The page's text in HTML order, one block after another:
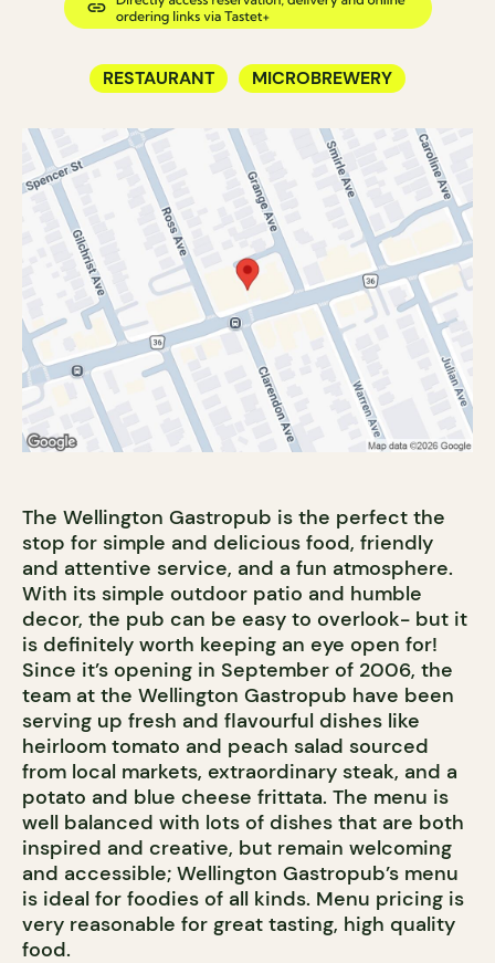
RESTAURANT MICROBREWERY
The Wellington Gastropub is the perfect the
stop for simple and delicious food, friendly
and attentive service, and a fun atmosphere.
With its simple outdoor patio and humble
decor, the pub can be easy to overlook- but it
is definitely worth keeping an eye open for!
Since it’s opening in September of 2006, the
team at the Wellington Gastropub have been
serving up fresh and flavourful dishes like
heirloom tomato and peach salad sourced
from local markets, extraordinary steak, and a
potato and blue cheese frittata. The menu is
well balanced with lots of dishes that are both
inspired and creative, but remain welcoming
and accessible; Wellington Gastropub’s menu
is ideal for foodies of all kinds. Menu pricing is
very reasonable for great tasting, high quality
food.